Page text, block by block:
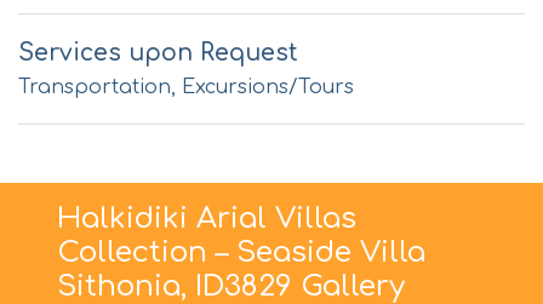
Services upon Request
Transportation, Excursions/Tours
Halkidiki Arial Villas
Collection – Seaside Villa
Sithonia, ID3829 Gallery